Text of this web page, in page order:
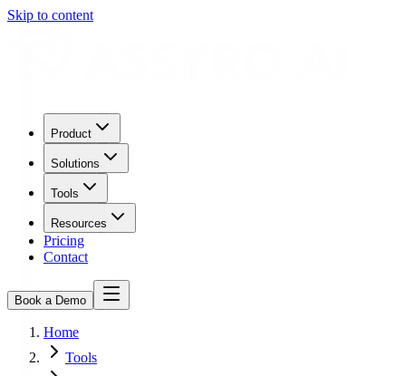
Skip to content
Product
Solutions
Tools
Resources
Pricing
Contact
Book a Demo
Home
Tools